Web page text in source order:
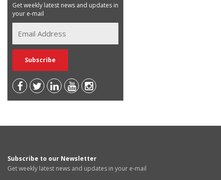
Get weekly latest news and updates in
your e-mail
Subscribe to our Newsletter
Get weekly latest news and updates in your e-mail